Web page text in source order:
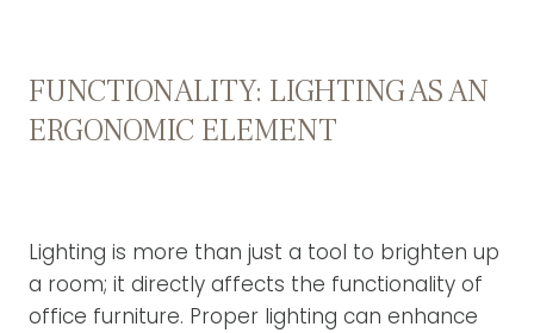
FUNCTIONALITY: LIGHTING AS AN
ERGONOMIC ELEMENT
Lighting is more than just a tool to brighten up
a room; it directly affects the functionality of
office furniture. Proper lighting can enhance